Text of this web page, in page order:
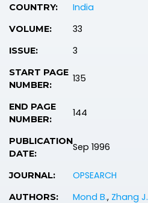
COUNTRY: India
VOLUME: 33
ISSUE: 3
START PAGE
NUMBER:
135
END PAGE
NUMBER:
144
PUBLICATION
DATE:
Sep 1996
JOURNAL: OPSEARCH
AUTHORS: Mond B., Zhang J.